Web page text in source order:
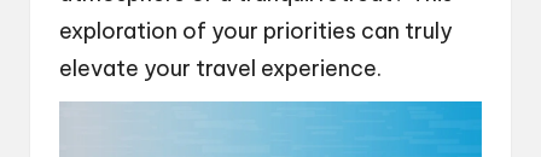
exploration of your priorities can truly
elevate your travel experience.